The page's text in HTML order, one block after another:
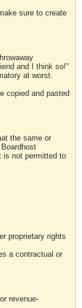
sure to create
and I think so!"
at worst.
copied and pasted
the same or
is not permitted to
proprietary rights
a contractual or
revenue-